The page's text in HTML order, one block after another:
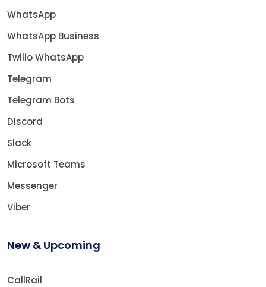
WhatsApp
WhatsApp Business
Twilio WhatsApp
Telegram
Telegram Bots
Discord
Slack
Microsoft Teams
Messenger
Viber
New & Upcoming
CallRail